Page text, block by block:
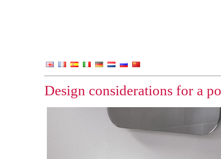
Design considerations for a